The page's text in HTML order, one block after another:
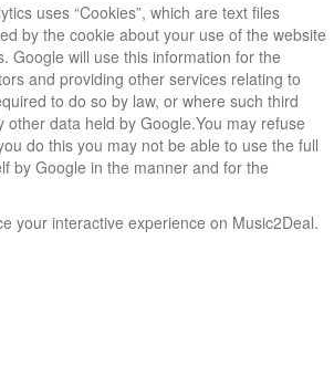
uses “Cookies”, which are text files
by the cookie about your use of the website
Google will use this information for the
and providing other services relating to
to do so by law, or where such third
data held by Google.You may refuse
do this you may not be able to use the full
by Google in the manner and for the
your interactive experience on Music2Deal.